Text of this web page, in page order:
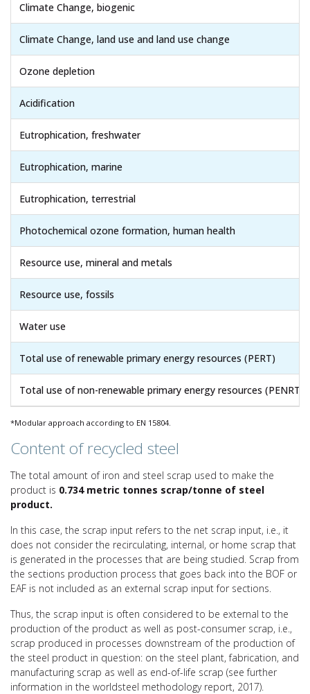
Climate Change, biogenic
Climate Change, land use and land use change
Ozone depletion
Acidification
Eutrophication, freshwater
Eutrophication, marine
Eutrophication, terrestrial
Photochemical ozone formation, human health
Resource use, mineral and metals
Resource use, fossils
Water use
Total use of renewable primary energy resources (PERT)
Total use of non-renewable primary energy resources (PENRT)
*Modular approach according to EN 15804.
Content of recycled steel
The total amount of iron and steel scrap used to make the
product is 0.734 metric tonnes scrap/tonne of steel
product.
In this case, the scrap input refers to the net scrap input, i.e., it
does not consider the recirculating, internal, or home scrap that
is generated in the processes that are being studied. Scrap from
the sections production process that goes back into the BOF or
EAF is not included as an external scrap input for sections.
Thus, the scrap input is often considered to be external to the
production of the product as well as post-consumer scrap, i.e.,
scrap produced in processes downstream of the production of
the steel product in question: on the steel plant, fabrication, and
manufacturing scrap as well as end-of-life scrap (see further
information in the worldsteel methodology report, 2017).